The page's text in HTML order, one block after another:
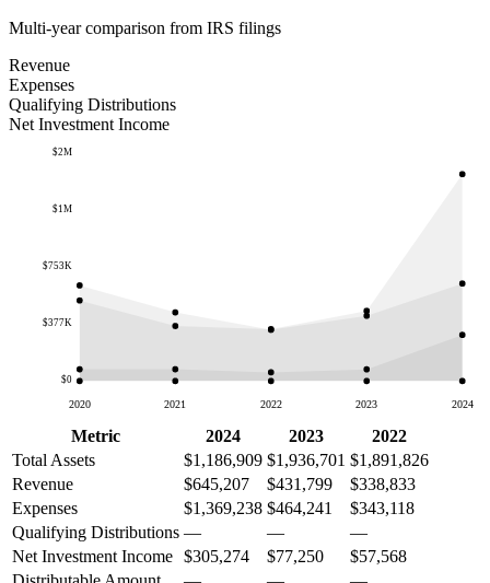
Multi-year comparison from IRS filings
Revenue
Expenses
Qualifying Distributions
Net Investment Income
$0
$377K
$753K
$1M
$2M
2020 2021 2022 2023 2024
Metric 2024 2023
2022
Total Assets
$1,186,909 $1,936,701 $1,891,826
Revenue
$645,207 $431,799
$338,833
Expenses
$1,369,238 $464,241
$343,118
Qualifying Distributions — —
—
Net Investment Income $305,274 $77,250
$57,568